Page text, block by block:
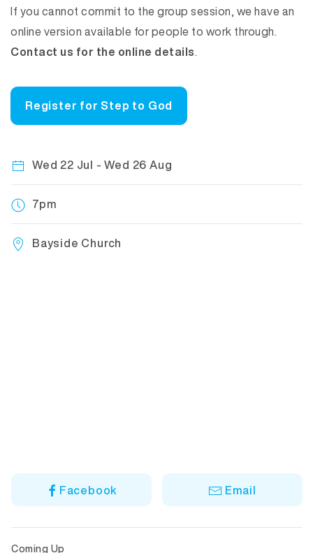
If you cannot commit to the group session, we have an
online version available for people to work through.
Contact us for the online details.
Register for Step to God
Wed 22 Jul - Wed 26 Aug
7pm
Bayside Church
Facebook Email
Coming Up